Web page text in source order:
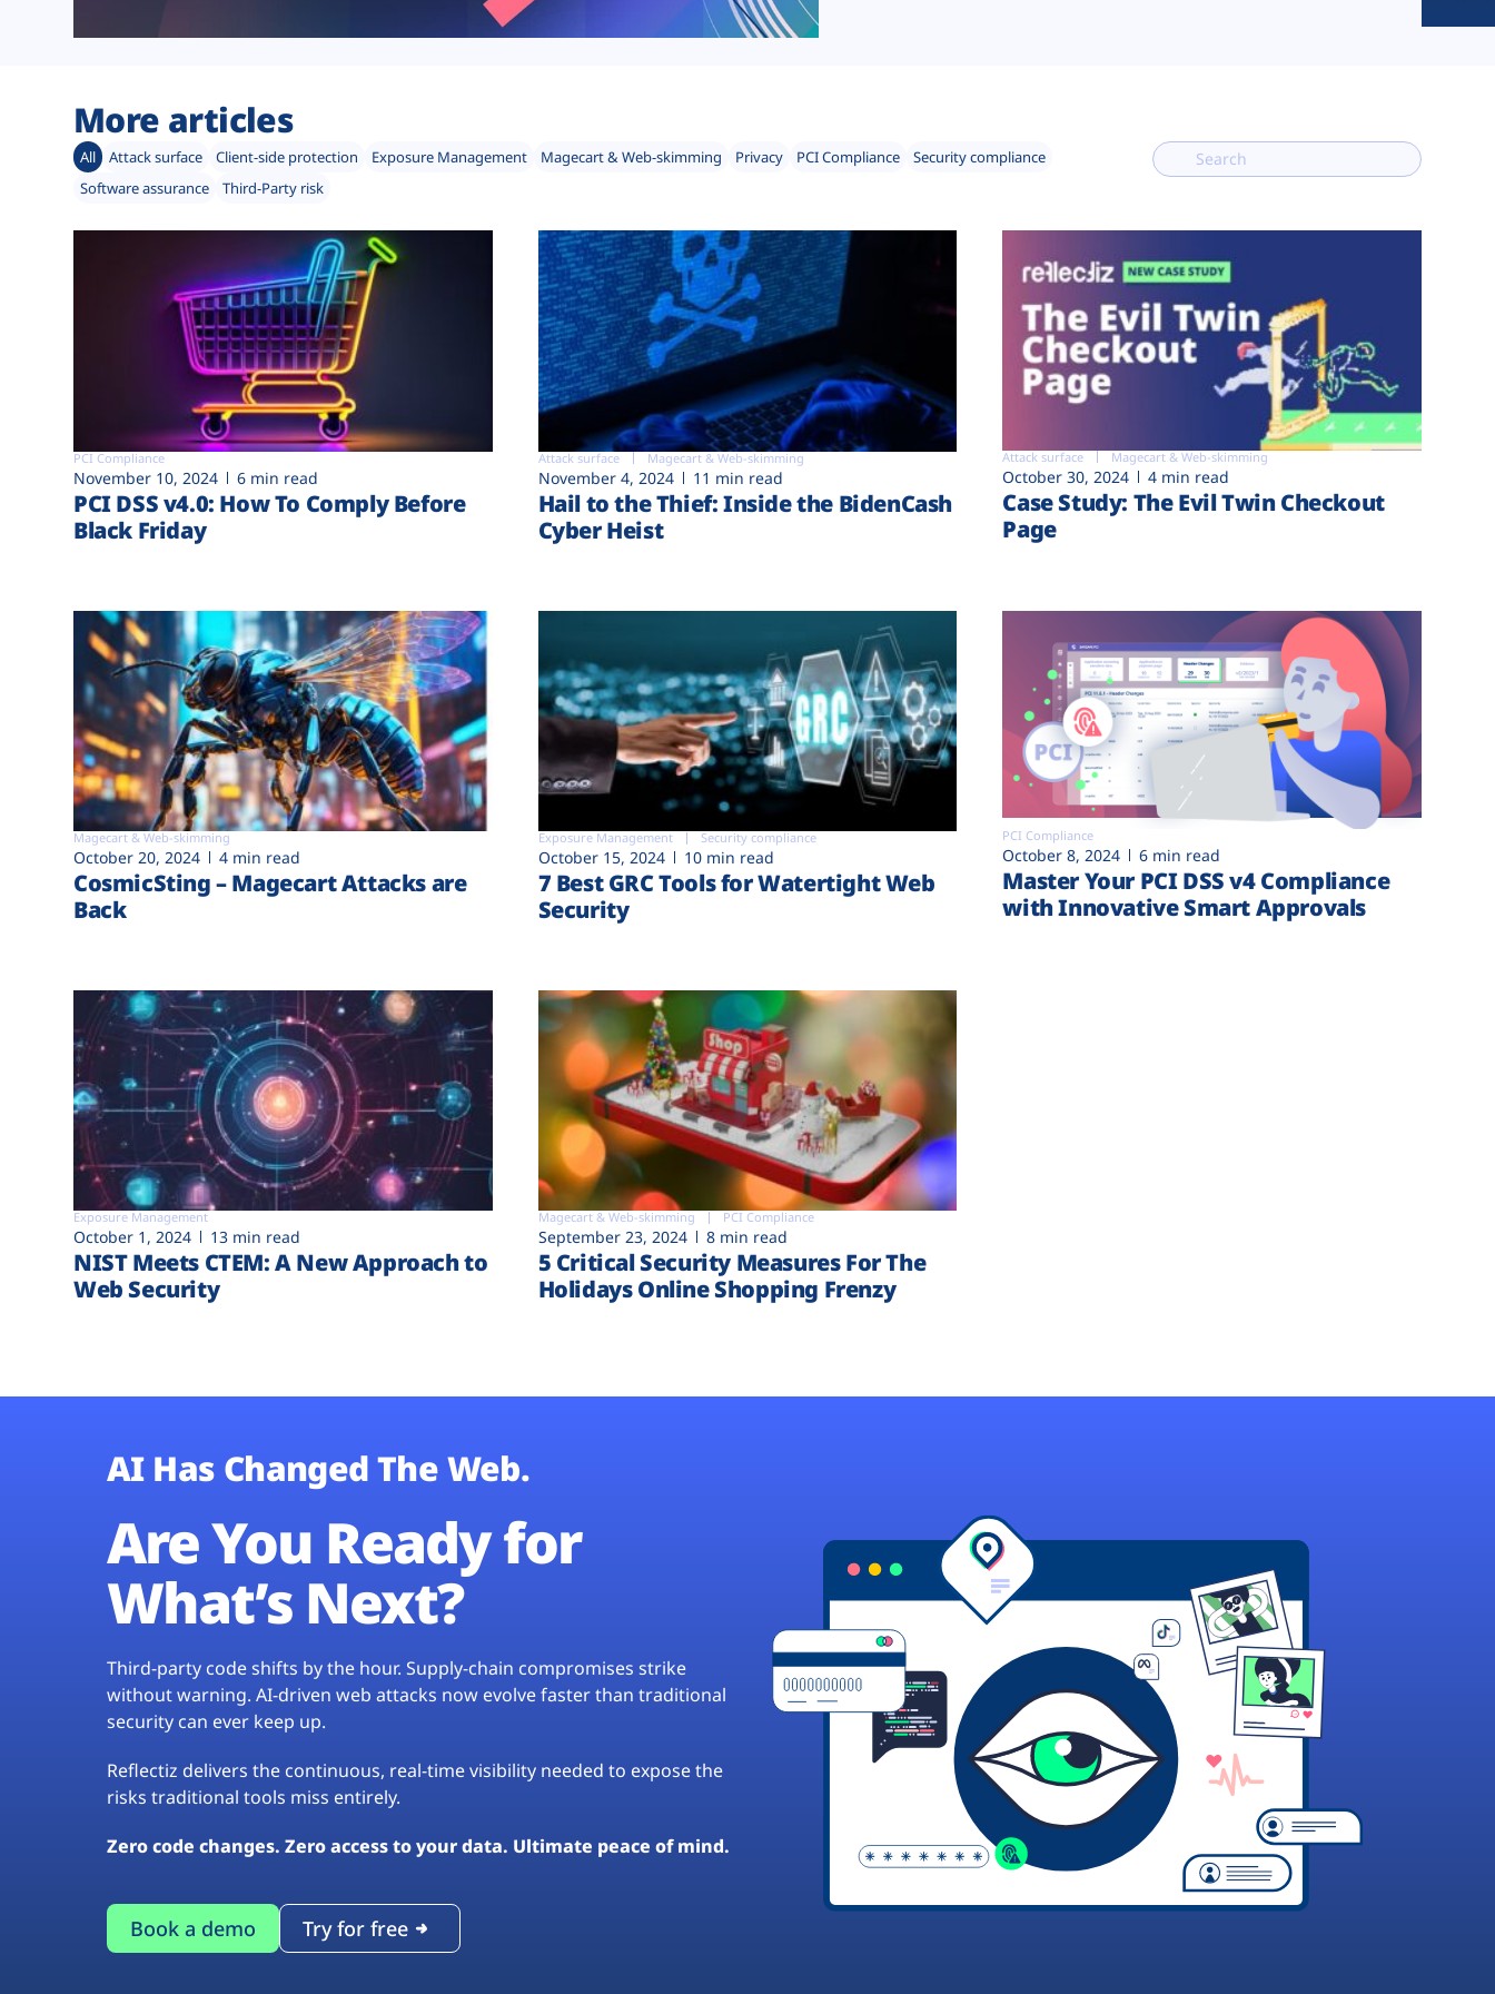
More articles
All Attack surface Client-side protection Exposure Management Magecart & Web-skimming Privacy PCI Compliance
Security compliance
Software assurance
Third-Party risk
PCI Compliance
November 10, 2024 6 min read
PCI DSS v4.0: How To Comply Before
Black Friday
Attack surface Magecart & Web-skimming
November 4, 2024 11 min read
Hail to the Thief: Inside the BidenCash
Cyber Heist
Attack surface Magecart & Web-skimming
October 30, 2024 4 min read
Case Study: The Evil Twin Checkout
Page
Magecart & Web-skimming
October 20, 2024 4 min read
CosmicSting – Magecart Attacks are
Back
Exposure Management Security compliance
October 15, 2024 10 min read
7 Best GRC Tools for Watertight Web
Security
PCI Compliance
October 8, 2024 6 min read
Master Your PCI DSS v4 Compliance
with Innovative Smart Approvals
Exposure Management
October 1, 2024 13 min read
NIST Meets CTEM: A New Approach to
Web Security
Magecart & Web-skimming PCI Compliance
September 23, 2024 8 min read
5 Critical Security Measures For The
Holidays Online Shopping Frenzy
AI Has Changed The Web.
Are You Ready for
What’s Next?
Third-party code shifts by the hour. Supply-chain compromises strike
without warning. AI-driven web attacks now evolve faster than traditional
security can ever keep up.
Reflectiz delivers the continuous, real-time visibility needed to expose the
risks traditional tools miss entirely.
Zero code changes. Zero access to your data. Ultimate peace of mind.
Book a demo Try for free